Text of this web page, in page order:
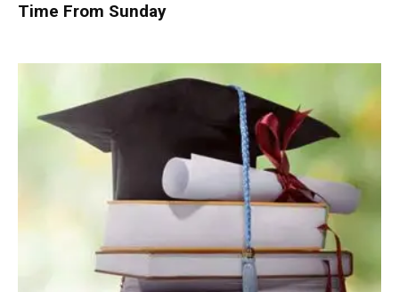
Time From Sunday